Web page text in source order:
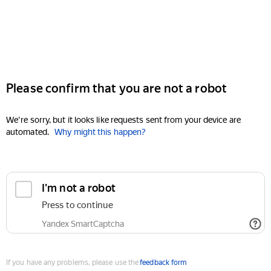
Please confirm that you are not a robot
We're sorry, but it looks like requests sent from your device are
automated. Why might this happen?
I'm not a robot
Press to continue
Yandex SmartCaptcha
If you have any problems, please use thefeedback form